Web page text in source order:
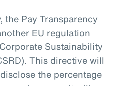
the Pay Transparency
EU regulation
Sustainability
This directive will
the percentage